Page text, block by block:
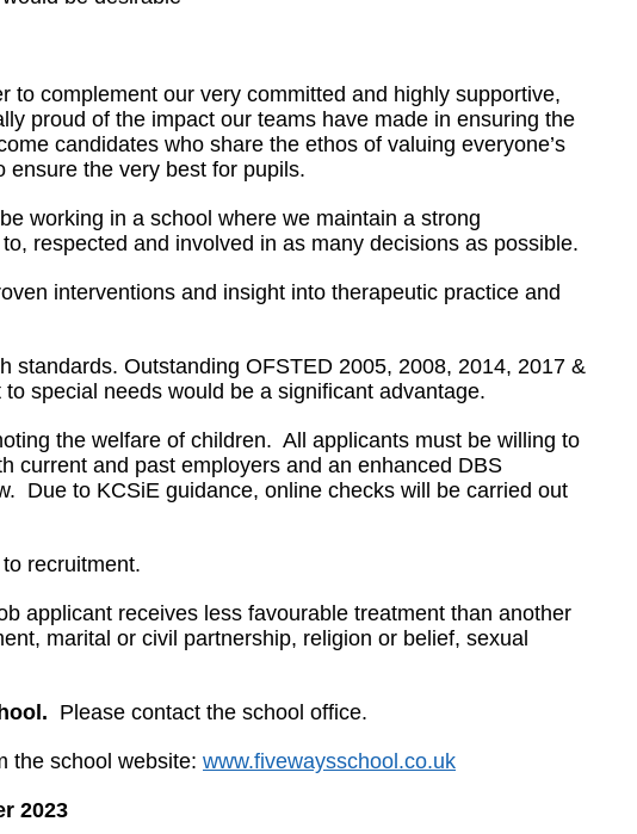
complement our very committed and highly supportive,
proud of the impact our teams have made in ensuring the
candidates who share the ethos of valuing everyone’s
ensure the very best for pupils.
working in a school where we maintain a strong
respected and involved in as many decisions as possible.
interventions and insight into therapeutic practice and
standards. Outstanding OFSTED 2005, 2008, 2014, 2017 &
special needs would be a significant advantage.
the welfare of children. All applicants must be willing to
current and past employers and an enhanced DBS
Due to KCSiE guidance, online checks will be carried out
recruitment.
applicant receives less favourable treatment than another
marital or civil partnership, religion or belief, sexual
Please contact the school office.
the school website: www.fivewaysschool.co.uk
2023